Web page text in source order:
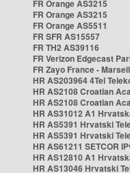
FR Orange AS3215
FR Orange AS3215
FR Orange AS5511
FR SFR AS15557
FR TH2 AS39116
FR Verizon Edgecast
FR Zayo France -
HR AS203964 4Tel
HR AS2108 Croatian
HR AS2108 Croatian
HR AS31012 A1
HR AS5391 Hrvatski
HR AS5391 Hrvatski
HR AS61211 SETCOR
HR AS12810 A1
HR AS13046 Hrvatski